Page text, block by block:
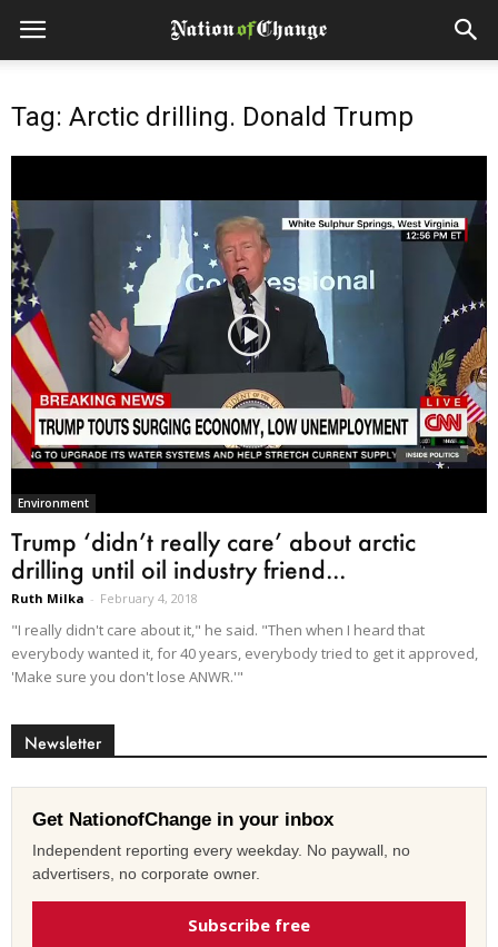
Tag: Arctic drilling. Donald Trump
Environment
Trump ‘didn’t really care’ about arctic
drilling until oil industry friend...
Ruth Milka - February 4, 2018
"I really didn't care about it," he said. "Then when I heard that
everybody wanted it, for 40 years, everybody tried to get it approved,
'Make sure you don't lose ANWR.'"
Newsletter
Get NationofChange in your inbox
Independent reporting every weekday. No paywall, no
advertisers, no corporate owner.
Subscribe free